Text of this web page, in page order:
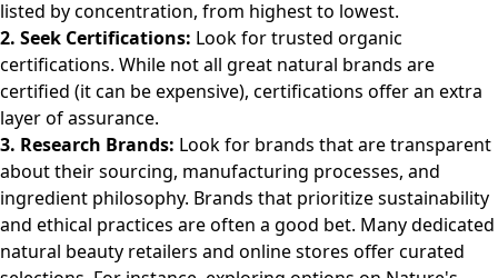
listed by concentration, from highest to lowest.
2. Seek Certifications: Look for trusted organic
certifications. While not all great natural brands are
certified (it can be expensive), certifications offer an extra
layer of assurance.
3. Research Brands: Look for brands that are transparent
about their sourcing, manufacturing processes, and
ingredient philosophy. Brands that prioritize sustainability
and ethical practices are often a good bet. Many dedicated
natural beauty retailers and online stores offer curated